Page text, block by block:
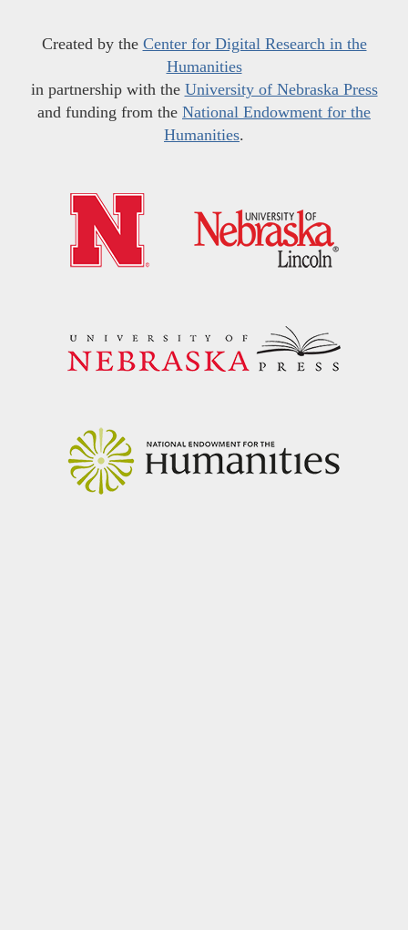
Created by the Center for Digital Research in the
Humanities
in partnership with the University of Nebraska Press
and funding from the National Endowment for the
Humanities.